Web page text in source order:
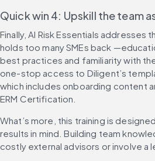
Quick win 4: Upskill the team
Finally, AI Risk Essentials addresses
holds too many SMEs back
best practices and familiarity with
one-stop access to Diligent’s
which includes onboarding content
ERM Certification.
What’s more, this training is
results in mind. Building team
costly external advisors or involve a